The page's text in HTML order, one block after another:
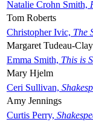
Natalie Crohn Smith,
Tom Roberts
Christopher Ivic, The
Margaret Tudeau-
Emma Smith, This is
Mary Hjelm
Ceri Sullivan,
Amy Jennings
Curtis Perry,